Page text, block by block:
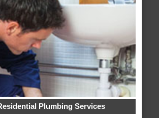
Plumbing Services